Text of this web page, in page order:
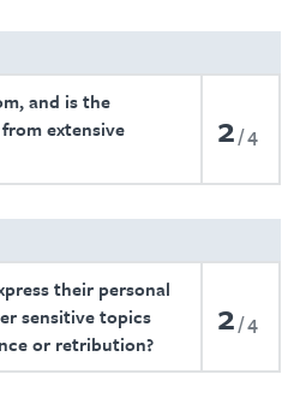
and is the
extensive
2 4
their personal
sensitive topics
or retribution?
2 4